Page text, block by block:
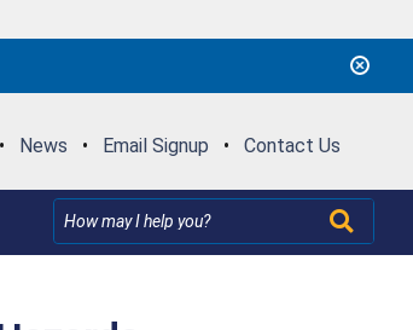
• News • Email Signup • Contact Us